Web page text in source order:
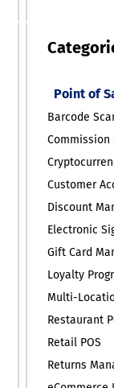
Point of
Barcode
Commission
Customer
Discount
Electronic
Gift Card
Loyalty
Multi-
Restaurant
Retail POS
Returns